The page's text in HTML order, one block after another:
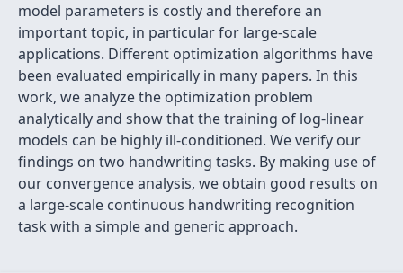
model parameters is costly and therefore an
important topic, in particular for large-scale
applications. Different optimization algorithms have
been evaluated empirically in many papers. In this
work, we analyze the optimization problem
analytically and show that the training of log-linear
models can be highly ill-conditioned. We verify our
findings on two handwriting tasks. By making use of
our convergence analysis, we obtain good results on
a large-scale continuous handwriting recognition
task with a simple and generic approach.